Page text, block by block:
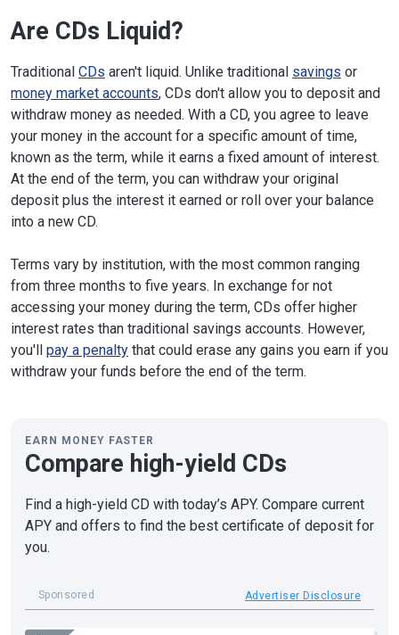
Are CDs Liquid?
Traditional CDs aren't liquid. Unlike traditional savings or
money market accounts, CDs don't allow you to deposit and
withdraw money as needed. With a CD, you agree to leave
your money in the account for a specific amount of time,
known as the term, while it earns a fixed amount of interest.
At the end of the term, you can withdraw your original
deposit plus the interest it earned or roll over your balance
into a new CD.
Terms vary by institution, with the most common ranging
from three months to five years. In exchange for not
accessing your money during the term, CDs offer higher
interest rates than traditional savings accounts. However,
you'll pay a penalty that could erase any gains you earn if you
withdraw your funds before the end of the term.
EARN MONEY FASTER
Compare high-yield CDs
Find a high-yield CD with today’s APY. Compare current
APY and offers to find the best certificate of deposit for
you.
Sponsored Advertiser Disclosure